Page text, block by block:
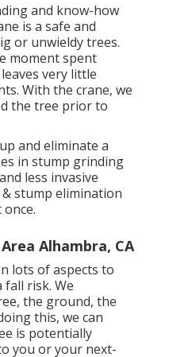
and know-how
is a safe and
or unwieldy trees.
moment spent
very little
With the crane, we
the tree prior to
and eliminate a
in stump grinding
less invasive
stump elimination
Alhambra, CA
lots of aspects to
risk. We
the ground, the
this, we can
is potentially
you or your next-